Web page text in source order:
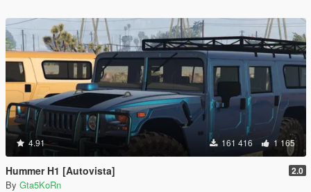
4.91 161 416 1 165
Hummer H1 [Autovista] 2.0
By Gta5KoRn